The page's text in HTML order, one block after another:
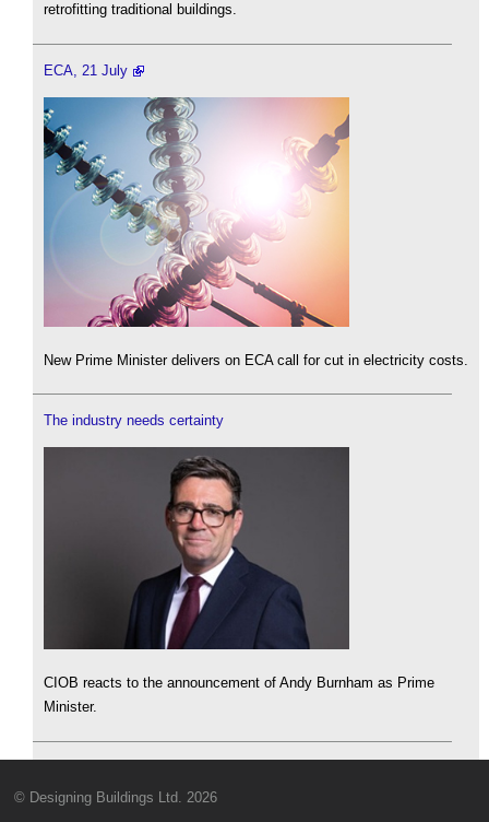
retrofitting traditional buildings.
ECA, 21 July
New Prime Minister delivers on ECA call for cut in electricity costs.
The industry needs certainty
CIOB reacts to the announcement of Andy Burnham as Prime
Minister.
© Designing Buildings Ltd. 2026